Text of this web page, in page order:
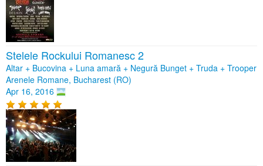
Stelele Rockului Romanesc 2
Altar + Bucovina + Luna amară + Negură Bunget + Truda + Trooper
Arenele Romane, Bucharest (RO)
Apr 16, 2016